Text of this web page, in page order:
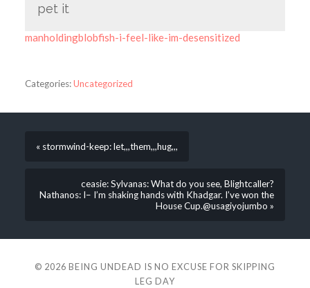
pet it
manholdingblobfish-i-feel-like-im-desensitized
Categories:Uncategorized
« stormwind-keep: let,,,them,,,hug,,,
ceasie: Sylvanas: What do you see, Blightcaller?
Nathanos: I– I’m shaking hands with Khadgar. I’ve won the
House Cup.@usagiyojumbo »
© 2026 BEING UNDEAD IS NO EXCUSE FOR SKIPPING
LEG DAY